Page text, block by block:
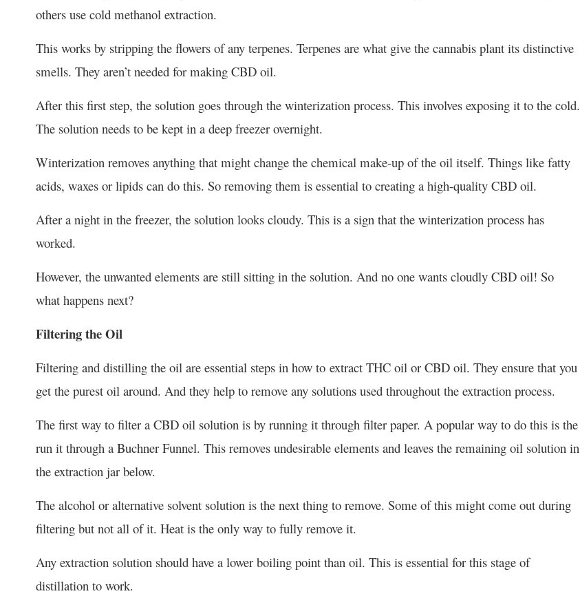
others use cold methanol extraction.
This works by stripping the flowers of any terpenes. Terpenes are what give the cannabis plant its distinctive
smells. They aren’t needed for making CBD oil.
After this first step, the solution goes through the winterization process. This involves exposing it to the cold.
The solution needs to be kept in a deep freezer overnight.
Winterization removes anything that might change the chemical make-up of the oil itself. Things like fatty
acids, waxes or lipids can do this. So removing them is essential to creating a high-quality CBD oil.
After a night in the freezer, the solution looks cloudy. This is a sign that the winterization process has
worked.
However, the unwanted elements are still sitting in the solution. And no one wants cloudly CBD oil! So
what happens next?
Filtering the Oil
Filtering and distilling the oil are essential steps in how to extract THC oil or CBD oil. They ensure that you
get the purest oil around. And they help to remove any solutions used throughout the extraction process.
The first way to filter a CBD oil solution is by running it through filter paper. A popular way to do this is the
run it through a Buchner Funnel. This removes undesirable elements and leaves the remaining oil solution in
the extraction jar below.
The alcohol or alternative solvent solution is the next thing to remove. Some of this might come out during
filtering but not all of it. Heat is the only way to fully remove it.
Any extraction solution should have a lower boiling point than oil. This is essential for this stage of
distillation to work.